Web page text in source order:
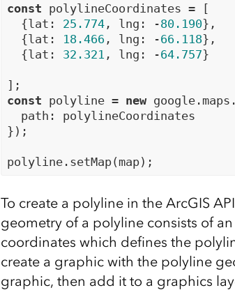
const polylineCoordinates = [
  {lat:
25.774 , lng: -80.190},
  {lat:
18.466 , lng: -66.118},
  {lat:
32.321 , lng: -64.757}
const polyline = new
  path: polylineCoordinates
});
To create a polyline in the ArcGIS
geometry of a polyline consists of
coordinates which defines the
create a graphic with the polyline
graphic, then add it to a graphics